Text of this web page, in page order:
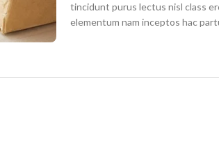
tincidunt purus lectus nisl class
elementum nam inceptos hac